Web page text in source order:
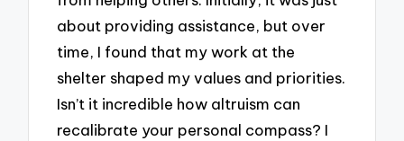
about providing assistance, but over
time, I found that my work at the
shelter shaped my values and priorities.
Isn’t it incredible how altruism can
recalibrate your personal compass? I